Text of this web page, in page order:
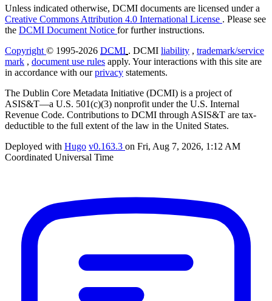
Unless indicated otherwise, DCMI documents are licensed under a
Creative Commons Attribution 4.0 International License . Please see
the DCMI Document Notice for further instructions.
Copyright © 1995-2026 DCMI . DCMI liability , trademark/service
mark , document use rules apply. Your interactions with this site are
in accordance with ourprivacy statements.
The Dublin Core Metadata Initiative (DCMI) is a project of
ASIS&T—a U.S. 501(c)(3) nonprofit under the U.S. Internal
Revenue Code. Contributions to DCMI through ASIS&T are tax-
deductible to the full extent of the law in the United States.
Deployed with Hugo v0.163.3 on